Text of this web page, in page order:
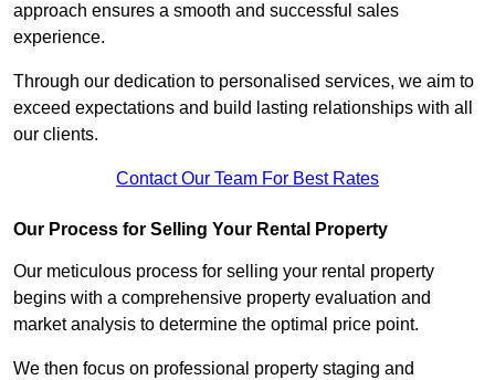
approach ensures a smooth and successful sales
experience.
Through our dedication to personalised services, we aim to
exceed expectations and build lasting relationships with all
our clients.
Contact Our Team For Best Rates
Our Process for Selling Your Rental Property
Our meticulous process for selling your rental property
begins with a comprehensive property evaluation and
market analysis to determine the optimal price point.
We then focus on professional property staging and